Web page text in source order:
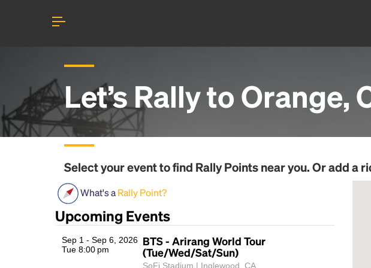
Let’s Rally toOrange,
Select your event to find Rally Pointsnear you. Or add a
What's aRally Point?
Upcoming Events
Sep 1 - Sep 6, 2026
Tue 8:00 pm
BTS - Arirang World Tour
(Tue/Wed/Sat/Sun)
SoFi Stadium | Inglewood, CA